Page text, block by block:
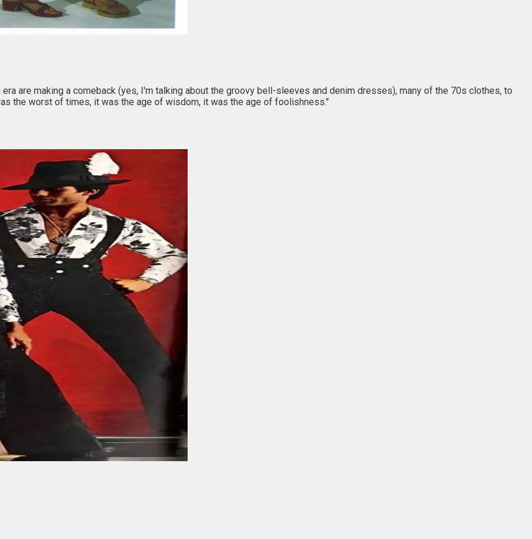
are making a comeback (yes, I'm talking about the groovy bell-sleeves and denim dresses), many of the 70s clothes, to
the worst of times, it was the age of wisdom, it was the age of foolishness."